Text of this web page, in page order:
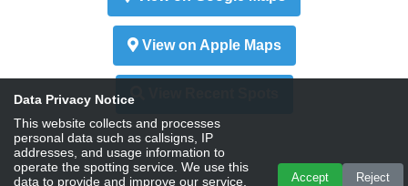
View on Apple Maps
Data Privacy Notice
This website collects and processes
personal data such as callsigns, IP
addresses, and usage information to
operate the spotting service. We use this
data to provide and improve our service,
Accept Reject